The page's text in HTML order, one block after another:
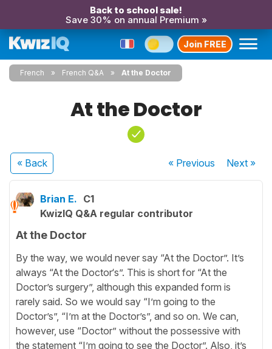
Back to school sale!
Save 30% on annual Premium »
Join FREE
French French Q&A At the Doctor
At the Doctor
« Back « Previous Next»
Brian E. C1
KwizIQ Q&A regular contributor
At the Doctor
By the way, we would never say “At the Doctor”. It’s
always “At the Doctor‘s”. This is short for “At the
Doctor’s surgery”, although this expanded form is
rarely said. So we would say “I’m going to the
Doctor’s”, “I’m at the Doctor’s”, and so on. We can,
however, use “Doctor” without the possessive with
the statement “I’m going to see the Doctor”. Also, it’s